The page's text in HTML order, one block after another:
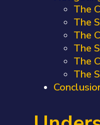
The
The
The
The
The
The